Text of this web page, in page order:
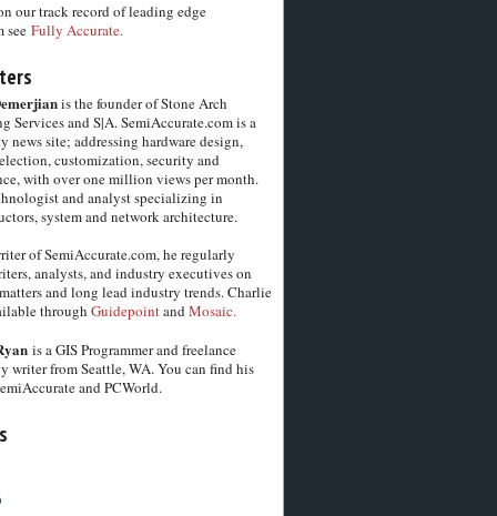
our track record of leading edge
see Fully Accurate.
is the founder of Stone Arch
Services and S|A. SemiAccurate.com is a
news site; addressing hardware design,
customization, security and
with over one million views per month.
and analyst specializing in
system and network architecture.
of SemiAccurate.com, he regularly
analysts, and industry executives on
and long lead industry trends. Charlie
through GuidepointandMosaic.
is a GIS Programmer and freelance
writer from Seattle, WA. You can find his
and PCWorld.